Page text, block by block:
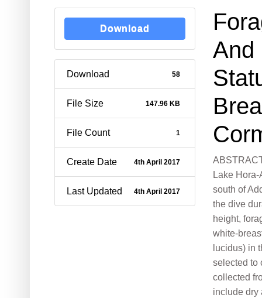
Download
Download 58
File Size 147.96 KB
File Count 1
Create Date 4th April 2017
Last Updated 4th April 2017
And
Lake
south of
the dive
height,
white-
lucidus) in
selected to
collected
include dry